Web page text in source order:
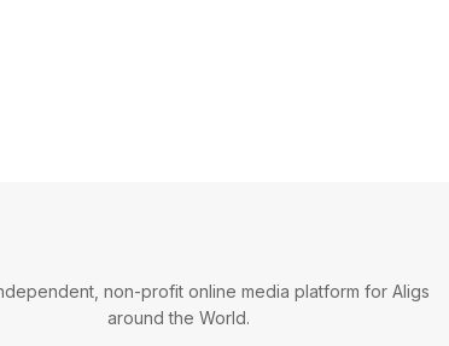
non-profit online media platform for Aligs
around the World.